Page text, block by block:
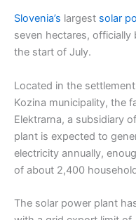
Slovenia’s largest solar
seven hectares,
the start of July.
Located in the
Kozina municipality, the
Elektrarna, a subsidiary
plant is expected to
electricity annually,
of about 2,400
The solar power plant